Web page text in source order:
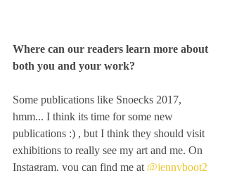
Where can our readers learn more about
both you and your work?
Some publications like Snoecks 2017,
hmm... I think its time for some new
publications :) , but I think they should visit
exhibitions to really see my art and me. On
Instagram, you can find me at @jennyboot2